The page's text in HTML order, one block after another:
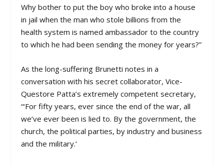
Why bother to put the boy who broke into a house
in jail when the man who stole billions from the
health system is named ambassador to the country
to which he had been sending the money for years?”
As the long-suffering Brunetti notes in a
conversation with his secret collaborator, Vice-
Questore Patta’s extremely competent secretary,
“‘For fifty years, ever since the end of the war, all
we’ve ever been is lied to. By the government, the
church, the political parties, by industry and business
and the military.’